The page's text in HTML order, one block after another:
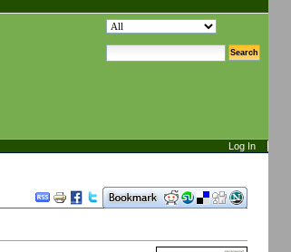
search site
Log In
Document
Actions